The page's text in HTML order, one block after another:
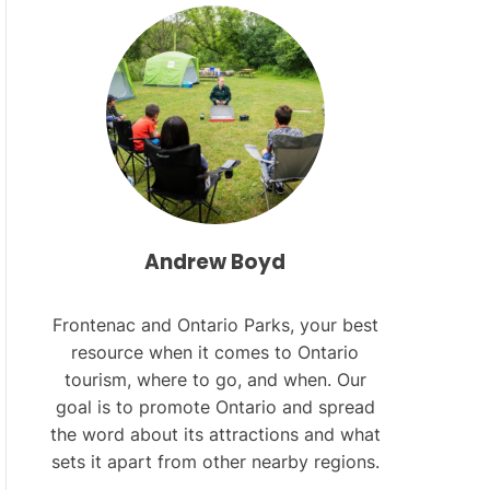
R
M
O
D
E
Andrew Boyd
Frontenac and Ontario Parks, your best
resource when it comes to Ontario
tourism, where to go, and when. Our
goal is to promote Ontario and spread
the word about its attractions and what
sets it apart from other nearby regions.